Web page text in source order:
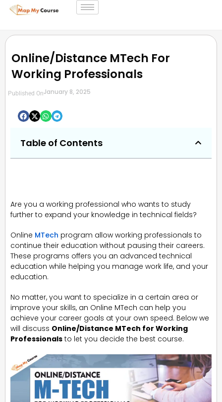
Online/Distance MTech For
Working Professionals
Published OnJanuary 8, 2025
Table of Contents
Are you a working professional who wants to study
further to expand your knowledge in technical fields?
Online MTech program allow working professionals to
continue their education without pausing their careers.
These programs offers you an advanced technical
education while helping you manage work life, and your
education.
No matter, you want to specialize in a certain area or
improve your skills, an Online MTech can help you
achieve your career goals at your own speed. Below we
will discuss Online/Distance MTech for Working
Professionals to let you decide the best course.